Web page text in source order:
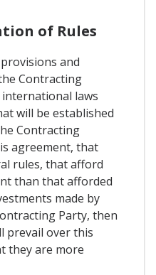
of Rules
and
Contracting
laws
will be established
Contracting
agreement, that
rules, that afford
than that afforded
made by
Party, then
prevail over this
they are more